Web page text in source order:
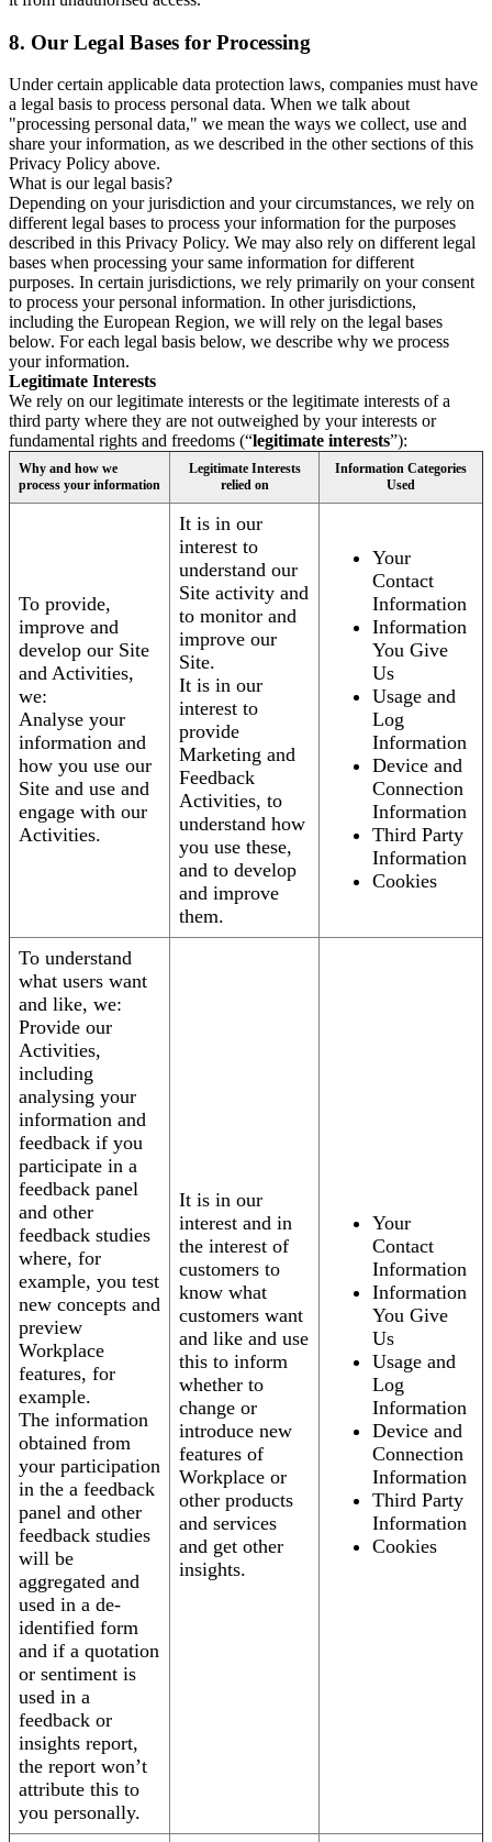
8. Our Legal Bases for Processing
Under certain applicable data protection laws, companies must have
a legal basis to process personal data. When we talk about
"processing personal data," we mean the ways we collect, use and
share your information, as we described in the other sections of this
Privacy Policy above.
What is our legal basis?
Depending on your jurisdiction and your circumstances, we rely on
different legal bases to process your information for the purposes
described in this Privacy Policy. We may also rely on different legal
bases when processing your same information for different
purposes. In certain jurisdictions, we rely primarily on your consent
to process your personal information. In other jurisdictions,
including the European Region, we will rely on the legal bases
below. For each legal basis below, we describe why we process
your information.
Legitimate Interests
We rely on our legitimate interests or the legitimate interests of a
third party where they are not outweighed by your interests or
fundamental rights and freedoms (“legitimate interests”):
Why and how we
process your information
Legitimate Interests
relied on
Information Categories
Used
To provide,
improve and
develop our Site
and Activities,
we:
Analyse your
information and
how you use our
Site and use and
engage with our
Activities.
It is in our
interest to
understand our
Site activity and
to monitor and
improve our
Site.
It is in our
interest to
provide
Marketing and
Feedback
Activities, to
understand how
you use these,
and to develop
and improve
them.
Your
Contact
Information
Information
You Give
Us
Usage and
Log
Information
Device and
Connection
Information
Third Party
Information
Cookies
To understand
what users want
and like, we:
Provide our
Activities,
including
analysing your
information and
feedback if you
participate in a
feedback panel
and other
feedback studies
where, for
example, you test
new concepts and
preview
Workplace
features, for
example.
The information
obtained from
your participation
in the a feedback
panel and other
feedback studies
will be
aggregated and
used in a de-
identified form
and if a quotation
or sentiment is
used in a
feedback or
insights report,
the report won’t
attribute this to
you personally.
It is in our
interest and in
the interest of
customers to
know what
customers want
and like and use
this to inform
whether to
change or
introduce new
features of
Workplace or
other products
and services
and get other
insights.
Your
Contact
Information
Information
You Give
Us
Usage and
Log
Information
Device and
Connection
Information
Third Party
Information
Cookies